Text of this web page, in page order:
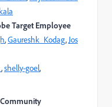
Target Employee
,Gaureshk_Kodag,Jos
,shelly-goel,